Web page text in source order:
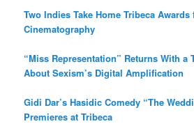
Two Indies Take Home Tribeca
Cinematography
“Miss Representation” Returns With a
About Sexism’s Digital Amplification
Gidi Dar’s Hasidic Comedy “The
Premieres at Tribeca